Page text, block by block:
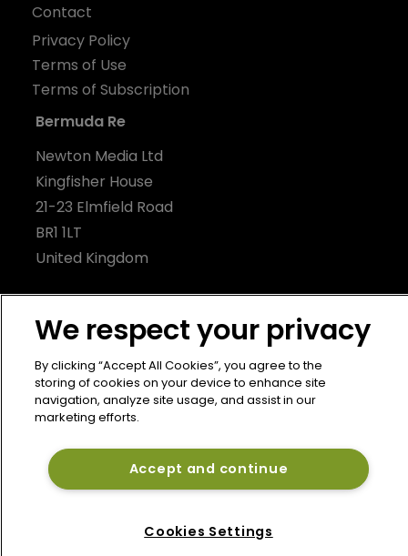
Contact
Privacy Policy
Terms of Use
Terms of Subscription
Bermuda Re
Newton Media Ltd
Kingfisher House
21-23 Elmfield Road
BR1 1LT
United Kingdom
We respect your privacy
By clicking “Accept All Cookies”, you agree to the
storing of cookies on your device to enhance site
navigation, analyze site usage, and assist in our
marketing efforts.
Accept and continue
Cookies Settings